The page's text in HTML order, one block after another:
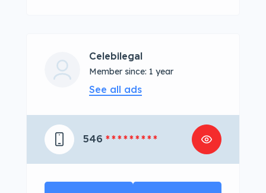
Celebilegal
Member since: 1 year
See all ads
546 * * * * * * * * *